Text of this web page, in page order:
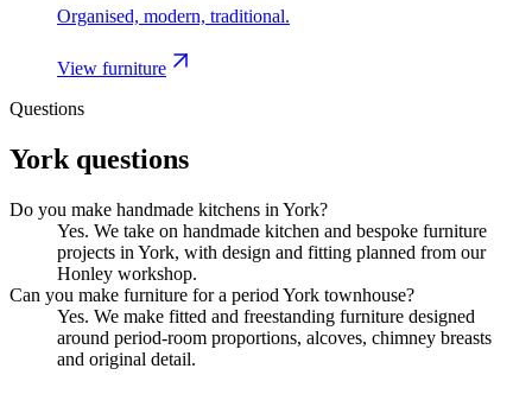
Organised, modern, traditional.
View furniture
Questions
Yorkquestions
Do you make handmade kitchens in York?
Yes. We take on handmade kitchen and bespoke furniture
projects in York, with design and fitting planned from our
Honley workshop.
Can you make furniture for a period York townhouse?
Yes. We make fitted and freestanding furniture designed
around period-room proportions, alcoves, chimney breasts
and original detail.